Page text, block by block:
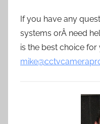
If you have any
systems orÂ need
is the best choice